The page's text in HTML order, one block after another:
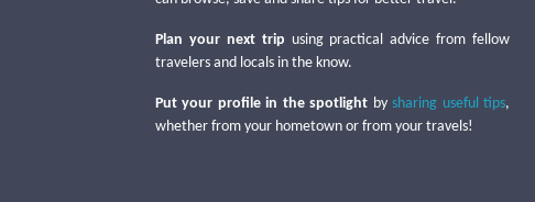
Plan your next trip using practical advice from fellow
travelers and locals in the know.
Put your profile in the spotlight bysharing useful tips,
whether from your hometown or from your travels!